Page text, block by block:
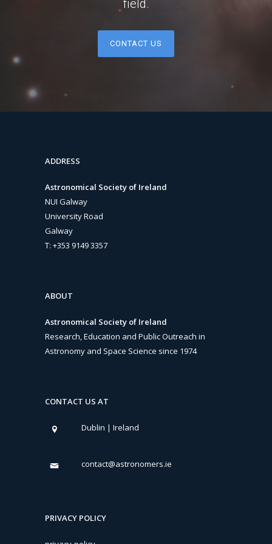
field.
CONTACT US
ADDRESS
Astronomical Society of Ireland
NUI Galway
University Road
Galway
T: +353 9149 3357
ABOUT
Astronomical Society of Ireland
Research, Education and Public Outreach in
Astronomy and Space Science since 1974
CONTACT US AT
Dublin | Ireland
contact@astronomers.ie
PRIVACY POLICY